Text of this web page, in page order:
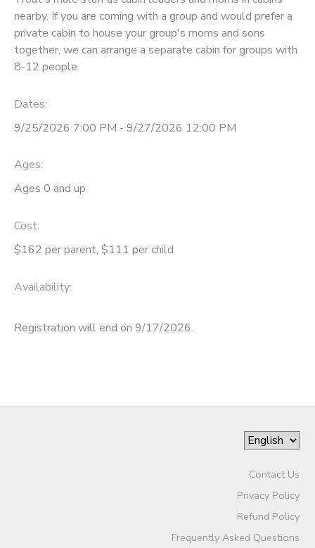
nearby. If you are coming with a group and would prefer a
private cabin to house your group's moms and sons
together, we can arrange a separate cabin for groups with
8-12 people.
Dates:
9/25/2026 7:00 PM - 9/27/2026 12:00 PM
Ages:
Ages 0 and up
Cost:
$162 per parent, $111 per child
Availability:
Registration will end on 9/17/2026.
Contact Us
Privacy Policy
Refund Policy
Frequently Asked Questions